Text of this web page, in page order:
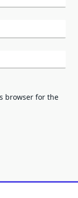
browser for the